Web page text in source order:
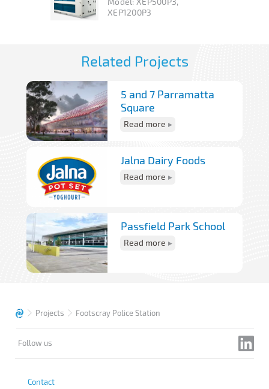
XEP1200P3
Related Projects
5 and 7 Parramatta
Square
Read more
Jalna Dairy Foods
Read more
Passfield Park School
Read more
Projects Footscray Police Station
Follow us
Contact